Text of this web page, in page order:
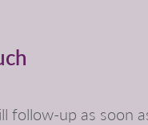
follow-up as soon